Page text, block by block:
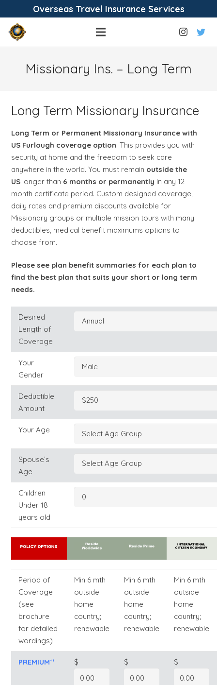
Overseas Travel Insurance Services
Missionary Ins. – Long Term
Long Term Missionary Insurance
Long Term or Permanent Missionary Insurance with
US Furlough coverage option. This provides you with
security at home and the freedom to seek care
anywhere in the world. You must remain outside the
USlonger than 6 months or permanently in any 12
month certificate period. Custom designed coverage,
daily rates and premium discounts available for
Missionary groups or multiple mission tours with many
deductibles, medical benefit maximums options to
choose from.
Please see plan benefit summaries for each plan to
find the best plan that suits your short or long term
needs.
Desired
Length of
Coverage
Your
Gender
Deductible
Amount
Your Age
Spouse’s
Age
Children
Under 18
years old
Period of
Coverage
(see
brochure
for detailed
wordings)
Min 6 mth
outside
home
country;
renewable
Min 6 mth
outside
home
country;
renewable
Min 6 mth
outside
home
country;
renewable
PREMIUM** $ $ $